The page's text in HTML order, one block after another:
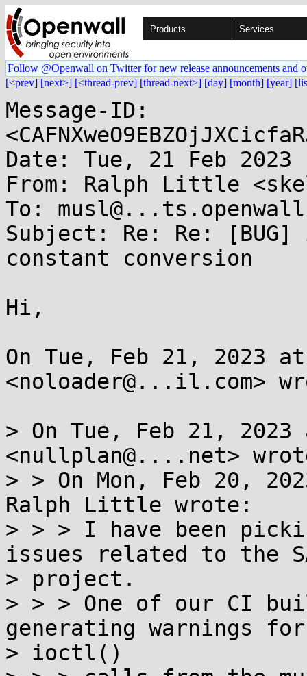
Products Services
Follow @Openwall on Twitter for new release announcements and
[<prev] [next>] [<thread-prev] [thread-next>] [day] [month] [year]
Message-ID:
Date: Tue, 21 Feb 2023
From: Ralph Little
To:
Subject: Re: Re:
constant conversion
Hi,
On Tue, Feb 21, 2023
<noloader@...il.com>
> On Tue, Feb 21, 2023
<nullplan@....net>
> > On Mon, Feb 20,
Ralph Little wrote:
> > > I have been
issues related to the
> project.
> > > One of our CI
generating warnings for
> ioctl()